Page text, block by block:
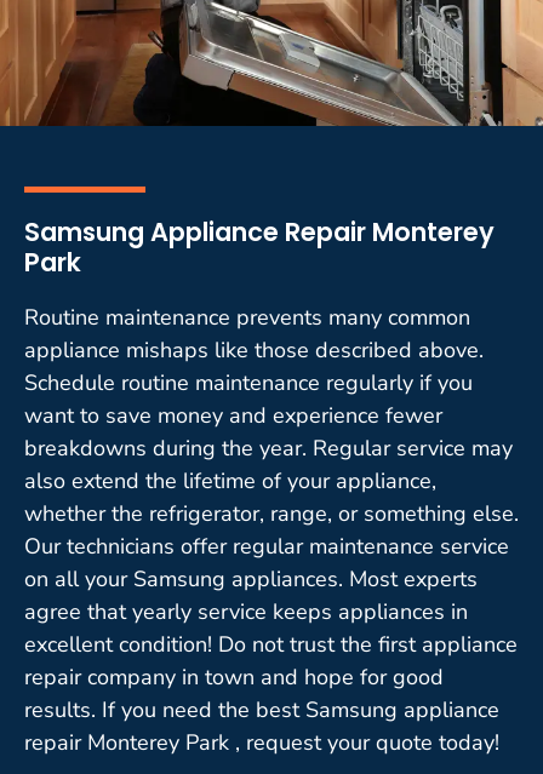
Samsung Appliance Repair Monterey
Park
Routine maintenance prevents many common
appliance mishaps like those described above.
Schedule routine maintenance regularly if you
want to save money and experience fewer
breakdowns during the year. Regular service may
also extend the lifetime of your appliance,
whether the refrigerator, range, or something else.
Our technicians offer regular maintenance service
on all your Samsung appliances. Most experts
agree that yearly service keeps appliances in
excellent condition! Do not trust the first appliance
repair company in town and hope for good
results. If you need the best Samsung appliance
repair Monterey Park , request your quote today!